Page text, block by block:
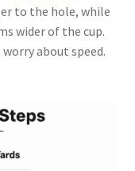
to the hole, while
wider of the cup.
about speed.